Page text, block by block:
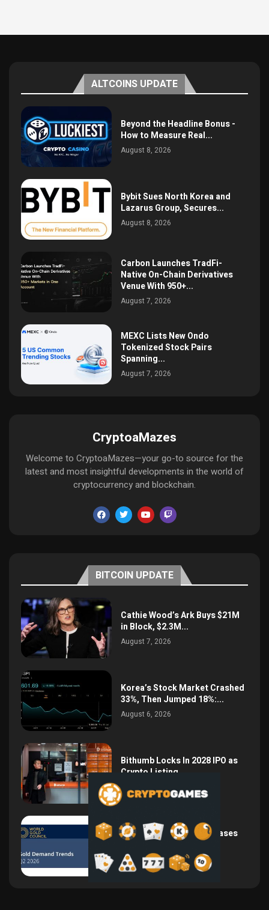
ALTCOINS UPDATE
Beyond the Headline Bonus -
How to Measure Real...
August 8, 2026
Bybit Sues North Korea and
Lazarus Group, Secures...
August 8, 2026
Carbon Launches TradFi-
Native On-Chain Derivatives
Venue With 950+...
August 7, 2026
MEXC Lists New Ondo
Tokenized Stock Pairs
Spanning...
August 7, 2026
CryptoaMazes
Welcome to CryptoaMazes—your go-to source for the
latest and most insightful developments in the world of
cryptocurrency and blockchain.
BITCOIN UPDATE
Cathie Wood’s Ark Buys $21M
in Block, $2.3M...
August 7, 2026
Korea’s Stock Market Crashed
33%, Then Jumped 18%:...
August 6, 2026
Bithumb Locks In 2028 IPO as
Crypto Listing...
August 3, 2026
Central Bank Gold Purchases
Jump 62% to 288.9...
August 2, 2026